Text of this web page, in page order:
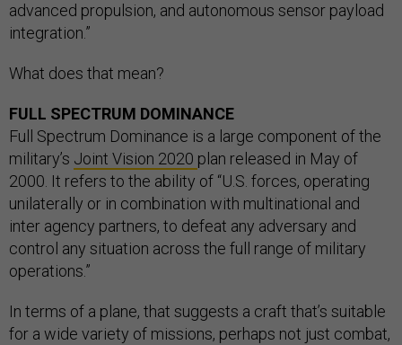
advanced propulsion, and autonomous sensor payload
integration.”
What does that mean?
FULL SPECTRUM DOMINANCE
Full Spectrum Dominance is a large component of the
military’s Joint Vision 2020 plan released in May of
2000. It refers to the ability of “U.S. forces, operating
unilaterally or in combination with multinational and
inter agency partners, to defeat any adversary and
control any situation across the full range of military
operations.”
In terms of a plane, that suggests a craft that’s suitable
for a wide variety of missions, perhaps not just combat,